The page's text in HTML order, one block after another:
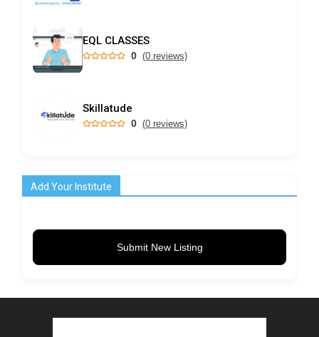
EQL CLASSES
0 (0 reviews)
Skillatude
0 (0 reviews)
Add Your Institute
Submit New Listing